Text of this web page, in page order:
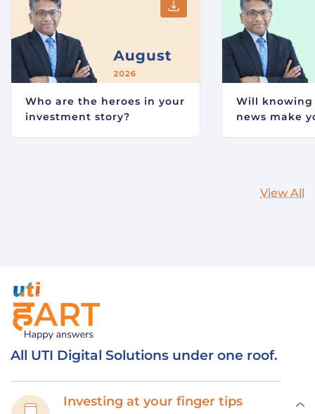
Who are the heroes in your
investment story?
Will knowing
news make
View All
All UTI Digital Solutions under one roof.
Investing at your finger tips